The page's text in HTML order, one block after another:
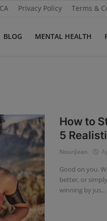
Privacy Policy Terms &
BLOG MENTAL HEALTH
How to
5
NouriJean
Good on you.
better, or
winning by jus...